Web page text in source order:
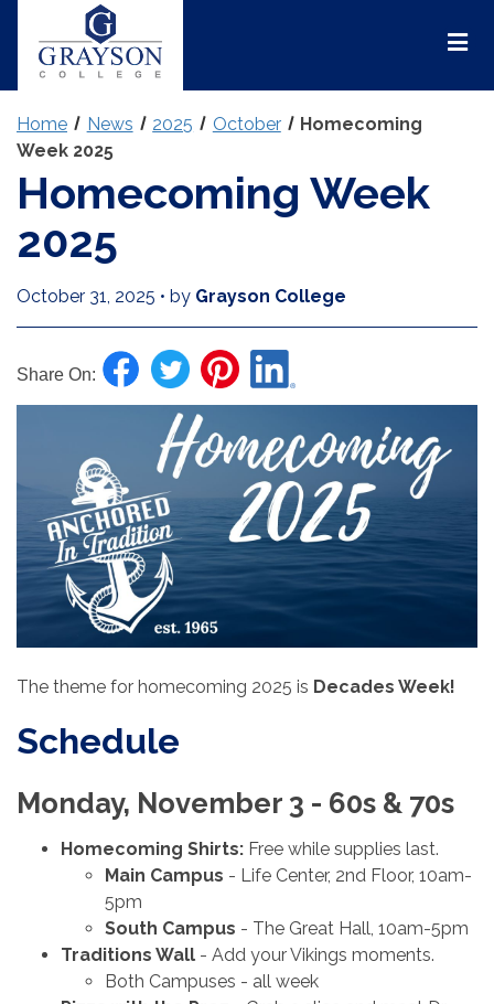
Home News 2025 October
Homecoming
Week 2025
Homecoming Week
2025
October 31, 2025 • by Grayson College
Share On:
The theme for homecoming 2025 is Decades Week!
Schedule
Monday, November 3 - 60s & 70s
Homecoming Shirts: Free while supplies last.
Main Campus - Life Center, 2nd Floor, 10am-
5pm
South Campus - The Great Hall, 10am-5pm
Traditions Wall - Add your Vikings moments.
Both Campuses - all week